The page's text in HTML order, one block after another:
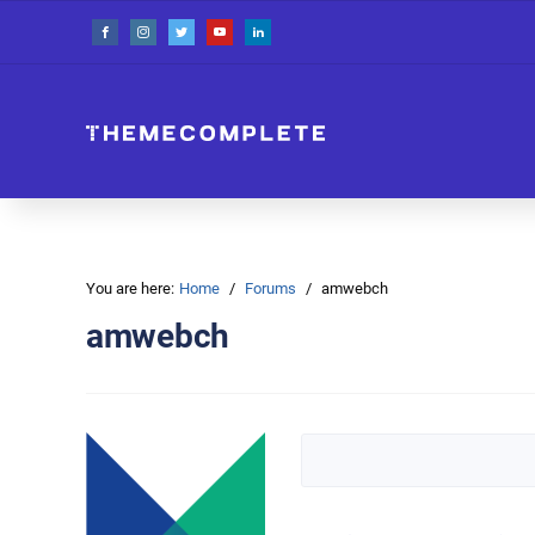
You are here: Home Forums amwebch
amwebch